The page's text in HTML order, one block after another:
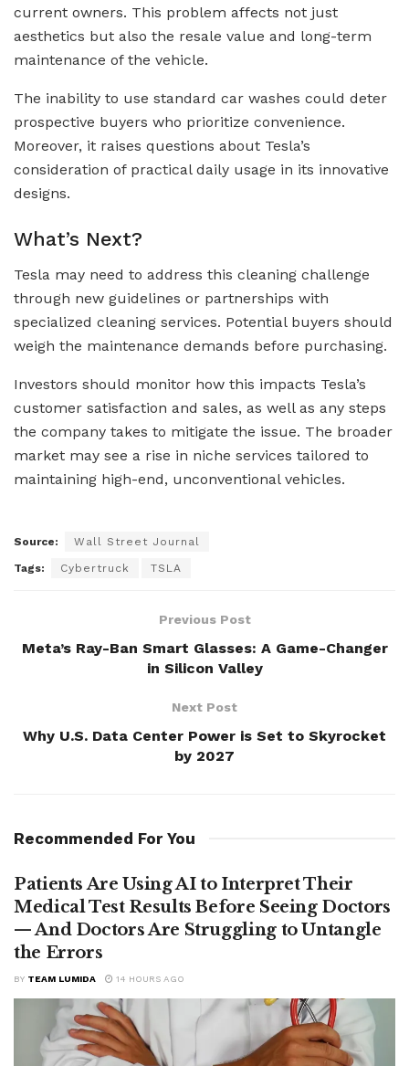
current owners. This problem affects not just
aesthetics but also the resale value and long-term
maintenance of the vehicle.
The inability to use standard car washes could deter
prospective buyers who prioritize convenience.
Moreover, it raises questions about Tesla’s
consideration of practical daily usage in its innovative
designs.
What’s Next?
Tesla may need to address this cleaning challenge
through new guidelines or partnerships with
specialized cleaning services. Potential buyers should
weigh the maintenance demands before purchasing.
Investors should monitor how this impacts Tesla’s
customer satisfaction and sales, as well as any steps
the company takes to mitigate the issue. The broader
market may see a rise in niche services tailored to
maintaining high-end, unconventional vehicles.
Source: Wall Street Journal
Tags: Cybertruck TSLA
Previous Post
Meta’s Ray-Ban Smart Glasses: A Game-Changer
in Silicon Valley
Next Post
Why U.S. Data Center Power is Set to Skyrocket
by 2027
Recommended For You
Patients Are Using AI to Interpret Their
Medical Test Results Before Seeing Doctors
— And Doctors Are Struggling to Untangle
the Errors
BY TEAM LUMIDA 14 HOURS AGO